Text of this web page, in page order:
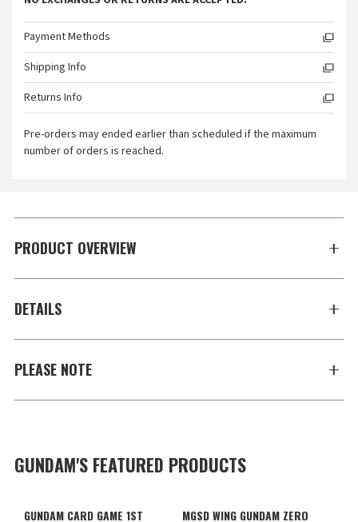
Payment Methods
Shipping Info
Returns Info
Pre-orders may ended earlier than scheduled if the maximum
number of orders is reached.
PRODUCT OVERVIEW
DETAILS
PLEASE NOTE
GUNDAM'S FEATURED PRODUCTS
GUNDAM CARD GAME 1ST MGSD WING GUNDAM ZERO